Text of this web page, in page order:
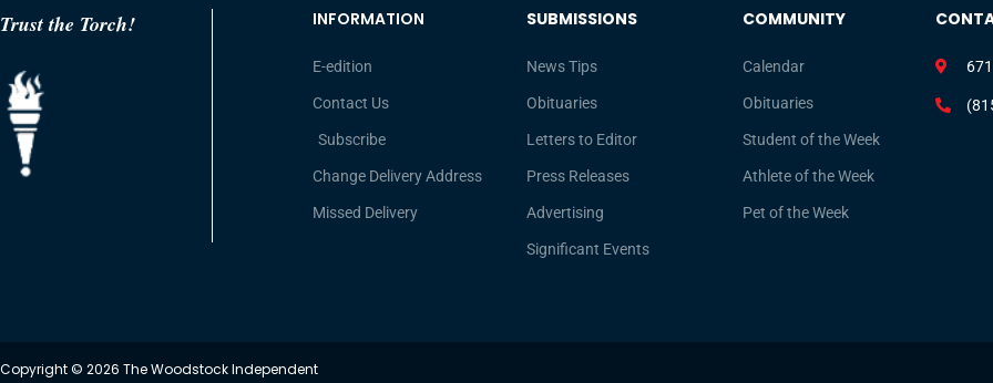
Trust the Torch! INFORMATION
E-edition
Contact Us
Subscribe
Change Delivery Address
Missed Delivery
SUBMISSIONS
News Tips
Obituaries
Letters to Editor
Press Releases
Advertising
Significant Events
COMMUNITY
Calendar
Obituaries
Student of the Week
Athlete of the Week
Pet of the Week
Copyright © 2026 The Woodstock Independent